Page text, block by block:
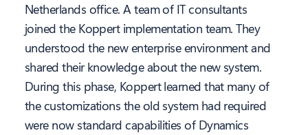
Netherlands office. A team of IT consultants
joined the Koppert implementation team. They
understood the new enterprise environment and
shared their knowledge about the new system.
During this phase, Koppert learned that many of
the customizations the old system had required
were now standard capabilities of Dynamics